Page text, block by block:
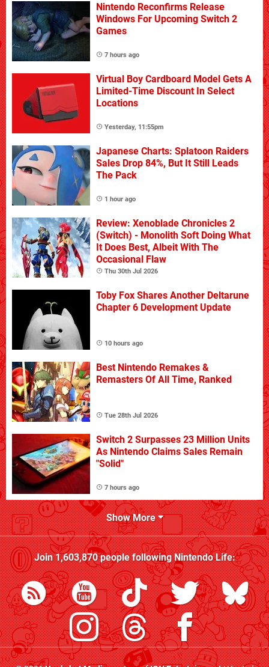
Nintendo Reconfirms Release
Windows For Upcoming Switch 2
Games
7 hours ago
Virtual Boy Cardboard Model Gets A
Limited-Time Discount In Select
Locations
Yesterday, 11:55pm
Japanese Charts: Splatoon Raiders
Sales Drop 84%, But It Still Leads
The Pack
1 hour ago
Review: Xenoblade Chronicles 2
(Switch) - Monolith Soft Doing What
It Does Best, Albeit With The
Occasional Flaw
Thu 30th Jul 2026
Toby Fox Shares Another Deltarune
Chapter 6 Development Update
10 hours ago
Best Nintendo Remakes &
Remasters Of All Time, Ranked
Tue 28th Jul 2026
Switch 2 Surpasses 23 Million Units
As Nintendo Claims Sales Remain
"Solid"
7 hours ago
Show More
Join1,603,870people followingNintendo Life: